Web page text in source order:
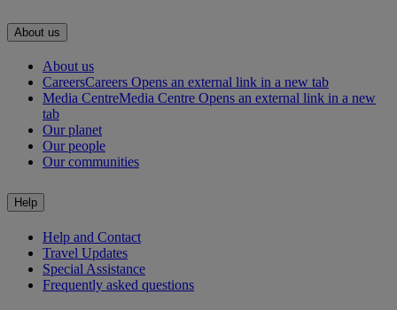
About us
About us
CareersCareers Opens an external link in a new tab
Media CentreMedia Centre Opens an external link in a new
tab
Our planet
Our people
Our communities
Help
Help and Contact
Travel Updates
Special Assistance
Frequently asked questions